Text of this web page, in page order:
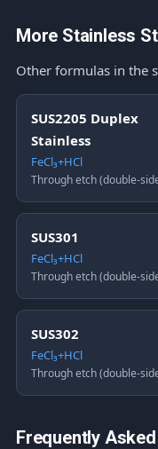
More Stainless
Other formulas in the
SUS2205 Duplex
Stainless
FeCl₃+HCl
Through etch (double-
SUS301
FeCl₃+HCl
Through etch (double-
SUS302
FeCl₃+HCl
Through etch (double-
Frequently